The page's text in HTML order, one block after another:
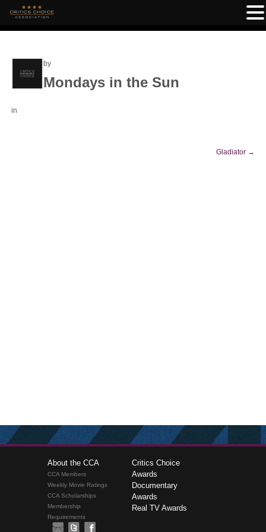
by
Mondays in the Sun
in
Gladiator →
About the CCA
CCA Members
Weekly Movie Ratings
CCA Scholarships
Membership
Requirements
Critics Choice
Awards
Documentary
Awards
Real TV Awards